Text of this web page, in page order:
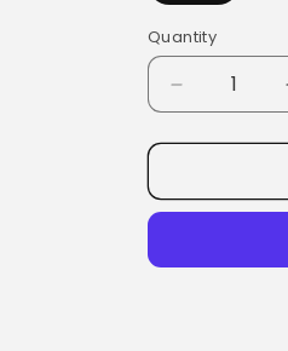
Quantity
Quantity
Decrease
quantity
for
Sore